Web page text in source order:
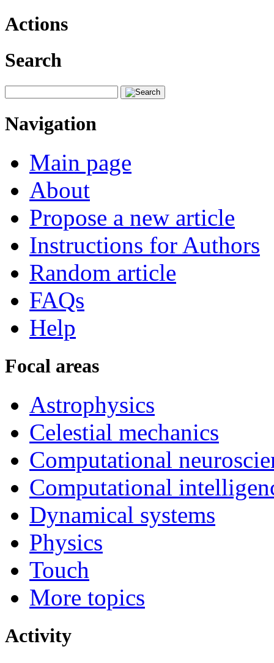
Actions
Search
Navigation
Main page
About
Propose a new article
Instructions for Authors
Random article
FAQs
Help
Focal areas
Astrophysics
Celestial mechanics
Computational
Computational
Dynamical systems
Physics
Touch
More topics
Activity